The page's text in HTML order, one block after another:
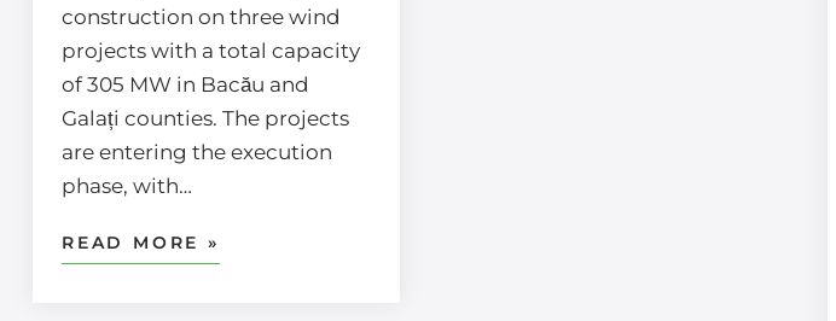
construction on three wind
projects with a total capacity
of 305 MW in Bacău and
Galați counties. The projects
are entering the execution
phase, with…
READ MORE »